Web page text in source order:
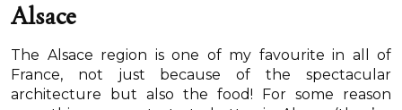
Alsace
The Alsace region is one of my favourite in all of
France, not just because of the spectacular
architecture but also the food! For some reason